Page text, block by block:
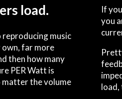
load.
music
far more
then how many
PER Watt is
matter the volume
If
you
load,